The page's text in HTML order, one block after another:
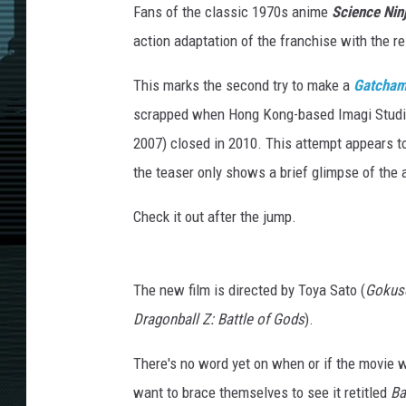
Fans of the classic 1970s anime Science
action adaptation of the franchise with the
This marks the second try to make a
scrapped when Hong Kong-based Imagi
2007) closed in 2010. This attempt appears
the teaser only shows a brief glimpse of the
Check it out after the jump.
The new film is directed by Toya Sato (
Dragonball Z: Battle of Gods).
There's no word yet on when or if the movie
want to brace themselves to see it retitled